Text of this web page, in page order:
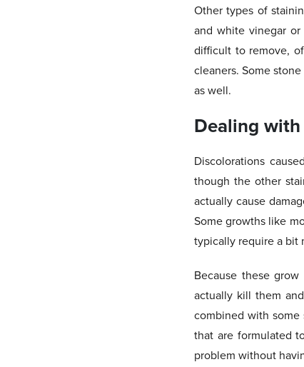
Other types of
and white vinegar
difficult to remove,
cleaners. Some
as well.
Dealing
Discolorations
though the other
actually cause
Some growths like
typically require a bit
Because these
actually kill them
combined with some
that are formulated
problem without